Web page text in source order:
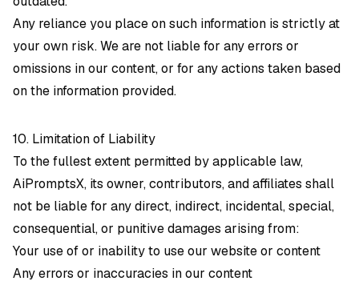
Any reliance you place on such information is strictly at
your own risk. We are not liable for any errors or
omissions in our content, or for any actions taken based
on the information provided.
10. Limitation of Liability
To the fullest extent permitted by applicable law,
AiPromptsX, its owner, contributors, and affiliates shall
not be liable for any direct, indirect, incidental, special,
consequential, or punitive damages arising from:
Your use of or inability to use our website or content
Any errors or inaccuracies in our content